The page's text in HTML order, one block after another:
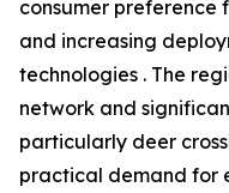
consumer
and increasing
technologies . The
network and
particularly deer
practical demand for